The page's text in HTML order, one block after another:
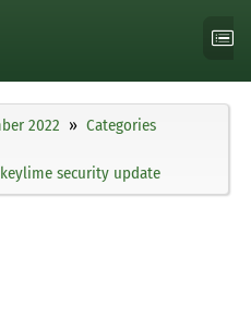
2022
Categories
security update